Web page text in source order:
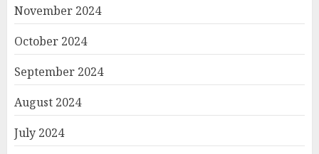
November 2024
October 2024
September 2024
August 2024
July 2024